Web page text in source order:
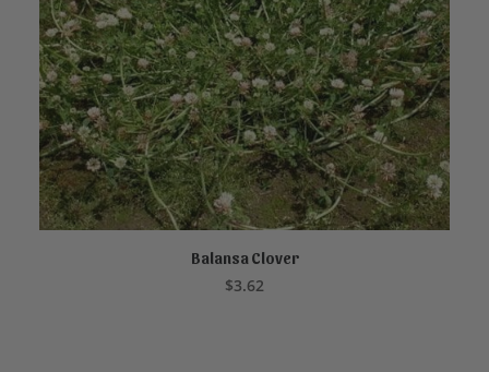
Balansa Clover
$3.62